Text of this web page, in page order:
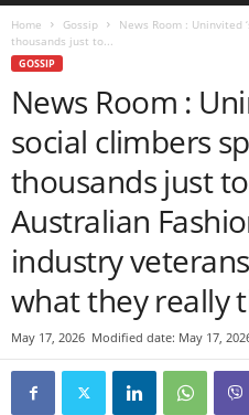
Home Gossip
News Room : Uninvited
thousands just to...
GOSSIP
News Room :
social climbers
thousands just
Australian
industry
what they really
May 17, 2026 Modified date: May 17,